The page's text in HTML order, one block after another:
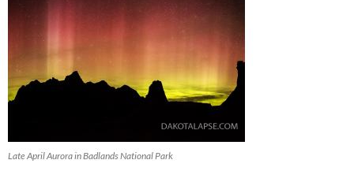
Late April Aurora in Badlands National Park